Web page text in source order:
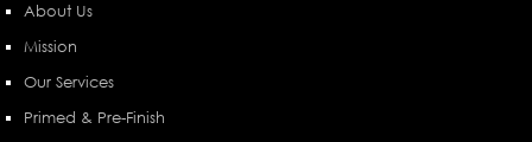
About Us
Mission
Our Services
Primed & Pre-Finish